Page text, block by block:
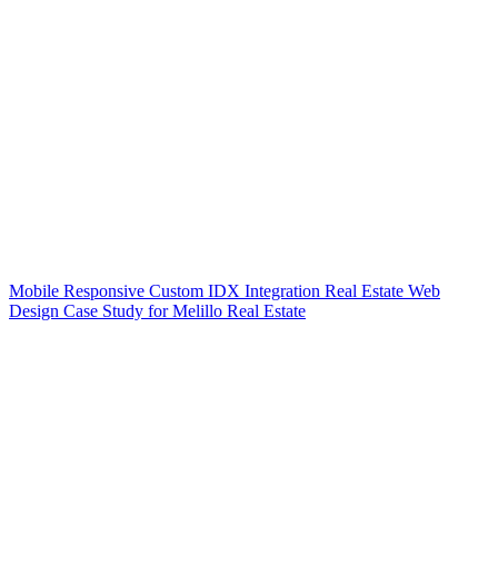
Mobile Responsive Custom IDX Integration Real Estate Web
Design Case Study for Melillo Real Estate